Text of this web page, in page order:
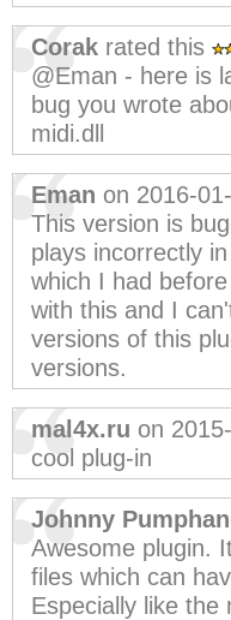
Corak rated this
@Eman - here is
bug you wrote
midi.dll
Eman on 2016-
This version is
plays incorrectly
which I had
with this and I
versions of this
versions.
mal4x.ru on
cool plug-in
Johnny
Awesome plugin.
files which can
Especially like the